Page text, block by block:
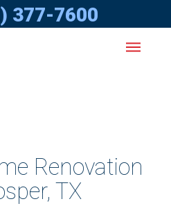
377-7600
Renovation
TX